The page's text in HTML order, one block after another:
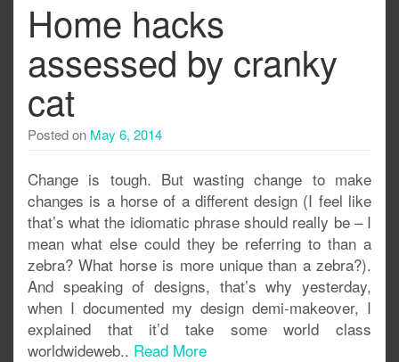
Home hacks
assessed by cranky
cat
Posted on May 6, 2014
Change is tough. But wasting change to make
changes is a horse of a different design (I feel like
that’s what the idiomatic phrase should really be – I
mean what else could they be referring to than a
zebra? What horse is more unique than a zebra?).
And speaking of designs, that’s why yesterday,
when I documented my design demi-makeover, I
explained that it’d take some world class
worldwideweb.. Read More